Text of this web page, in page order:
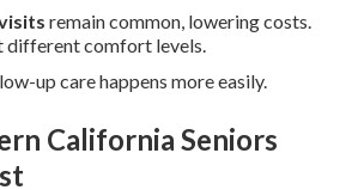
remain common, lowering costs.
different comfort levels.
up care happens more easily.
California Seniors